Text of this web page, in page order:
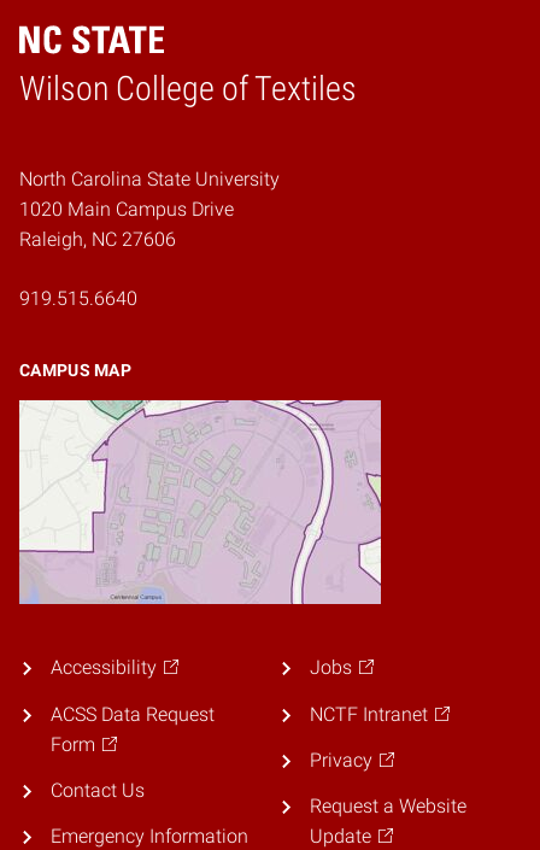
Wilson College of Textiles
Home
North Carolina State University
1020 Main Campus Drive
Raleigh, NC 27606
919.515.6640
CAMPUS MAP
Accessibility
ACSS Data Request
Form
Contact Us
Emergency Information
Jobs
NCTF Intranet
Privacy
Request a Website
Update